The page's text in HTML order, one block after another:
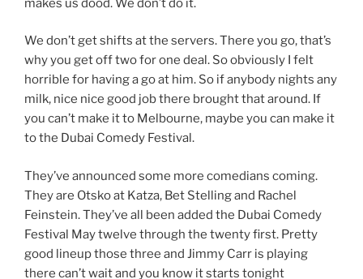
makes us dood. We don’t do it.
We don’t get shifts at the servers. There you go, that’s
why you get off two for one deal. So obviously I felt
horrible for having a go at him. So if anybody nights any
milk, nice nice good job there brought that around. If
you can’t make it to Melbourne, maybe you can make it
to the Dubai Comedy Festival.
They’ve announced some more comedians coming.
They are Otsko at Katza, Bet Stelling and Rachel
Feinstein. They’ve all been added the Dubai Comedy
Festival May twelve through the twenty first. Pretty
good lineup those three and Jimmy Carr is playing
there can’t wait and you know it starts tonight